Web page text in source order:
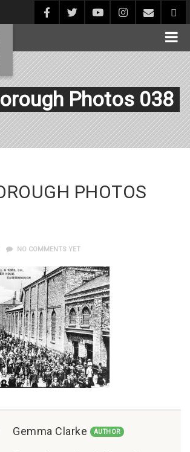
Photos 038
PHOTOS
NO COMMENTS YET
Gemma Clarke AUTHOR